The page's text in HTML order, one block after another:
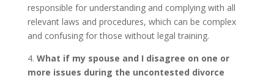
responsible for understanding and complying with all
relevant laws and procedures, which can be complex
and confusing for those without legal training.
4. What if my spouse and I disagree on one or
more issues during the uncontested divorce